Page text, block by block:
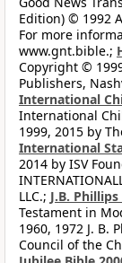
Edition) © 1992
For more
www.gnt.bible.;
Copyright ©
Publishers,
International
International
1999, 2015 by
International
2014 by ISV
LLC.; J.B.
Testament in
1960, 1972 J. B.
Council of the